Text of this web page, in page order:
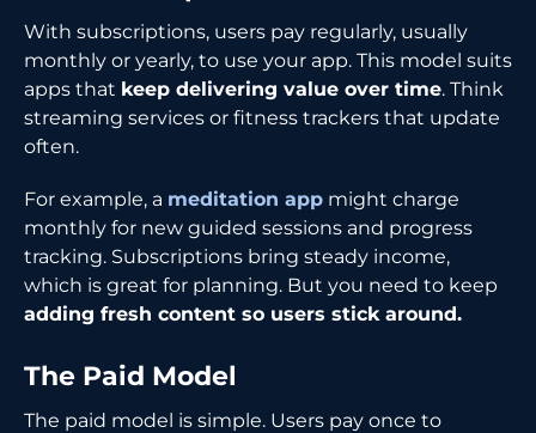
With subscriptions, users pay regularly, usually
monthly or yearly, to use your app. This model suits
apps that keep delivering value over time. Think
streaming services or fitness trackers that update
often.
For example, a meditation app might charge
monthly for new guided sessions and progress
tracking. Subscriptions bring steady income,
which is great for planning. But you need to keep
adding fresh content so users stick around.
The Paid Model
The paid model is simple. Users pay once to